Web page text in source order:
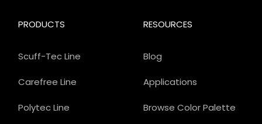
PRODUCTS
Scuff-Tec Line
Carefree Line
Polytec Line
RESOURCES
Blog
Applications
Browse Color Palette